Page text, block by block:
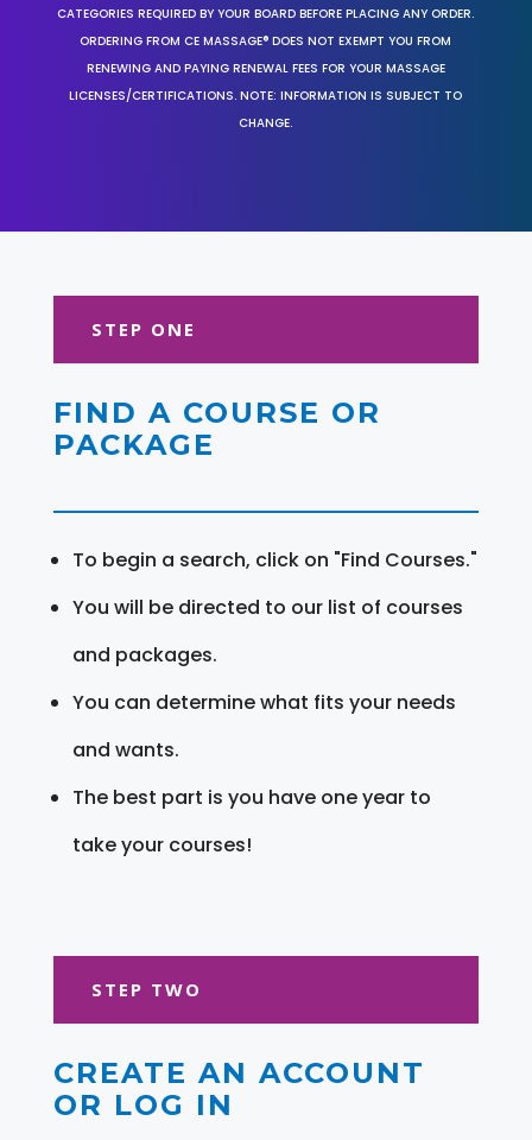
CATEGORIES REQUIRED BY YOUR BOARD BEFORE PLACING ANY ORDER.
ORDERING FROM CE MASSAGE® DOES NOT EXEMPT YOU FROM
RENEWING AND PAYING RENEWAL FEES FOR YOUR MASSAGE
LICENSES/CERTIFICATIONS. NOTE: INFORMATION IS SUBJECT TO
CHANGE.
STEP ONE
FIND A COURSE OR
PACKAGE
To begin a search, click on "Find Courses."
You will be directed to our list of courses
and packages.
You can determine what fits your needs
and wants.
The best part is you have one year to
take your courses!
STEP TWO
CREATE AN ACCOUNT
OR LOG IN